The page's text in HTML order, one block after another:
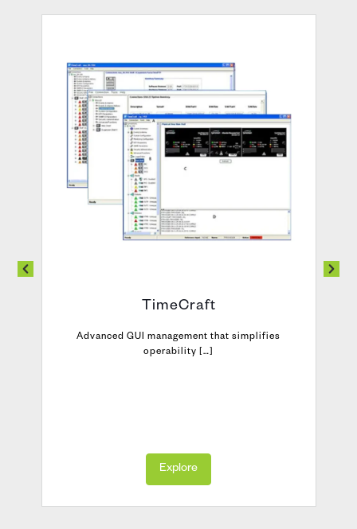
TimeCraft
Advanced GUI management that simplifies
operability […]
Explore